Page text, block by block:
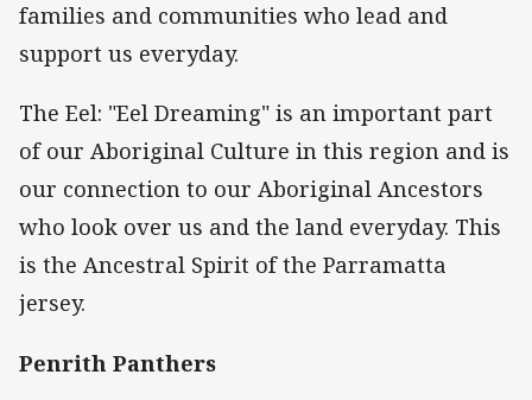
families and communities who lead and
support us everyday.
The Eel: "Eel Dreaming" is an important part
of our Aboriginal Culture in this region and is
our connection to our Aboriginal Ancestors
who look over us and the land everyday. This
is the Ancestral Spirit of the Parramatta
jersey.
Penrith Panthers